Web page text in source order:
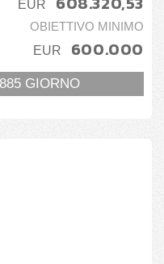
EUR
OBIETTIVO MINIMO
EUR 600.000
GIORNO